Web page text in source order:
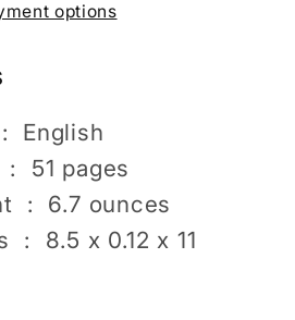
options
Language ‏ : ‎
English
Paperback ‏ : ‎
51 pages
Item Weight ‏ : ‎
6.7 ounces
Dimensions ‏ : ‎
8.5 x 0.12 x 11